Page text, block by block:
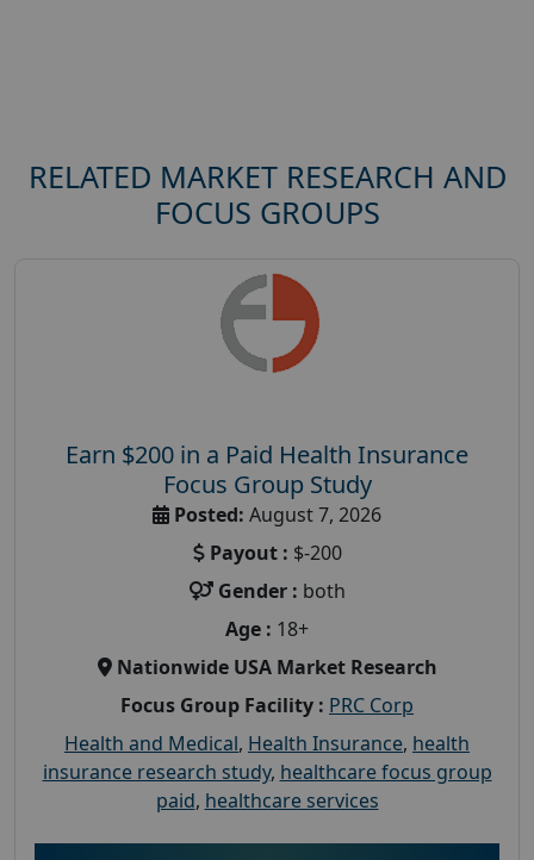
RELATED MARKET RESEARCH AND
FOCUS GROUPS
Earn $200 in a Paid Health Insurance
Focus Group Study
Posted: August 7, 2026
Payout : $-200
Gender : both
Age : 18+
Nationwide USA Market Research
Focus Group Facility : PRC Corp
Health and Medical, Health Insurance, health
insurance research study, healthcare focus group
paid, healthcare services